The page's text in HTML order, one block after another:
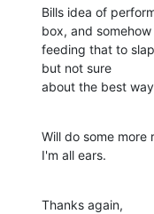
Bills idea of
box, and somehow
feeding that to
but not sure
about the best
Will do some more
I'm all ears.
Thanks again,